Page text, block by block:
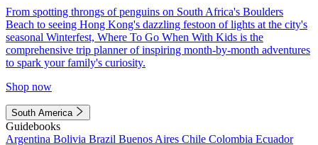
From spotting throngs of penguins on South Africa's Boulders
Beach to seeing Hong Kong's dazzling festoon of lights at the city's
seasonal Winterfest, Where To Go When With Kids is the
comprehensive trip planner of inspiring month-by-month adventures
to spark your family's curiosity.
Shop now
South America
Guidebooks
Argentina Bolivia Brazil Buenos Aires Chile Colombia Ecuador